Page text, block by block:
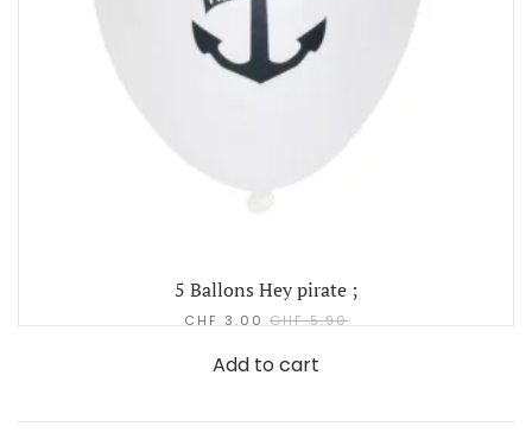
5 Ballons Hey pirate ;
CHF 3.00 CHF5.90
Add to cart